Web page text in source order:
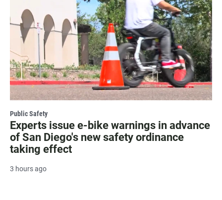
Public Safety
Experts issue e-bike warnings in advance
of San Diego's new safety ordinance
taking effect
3 hours ago